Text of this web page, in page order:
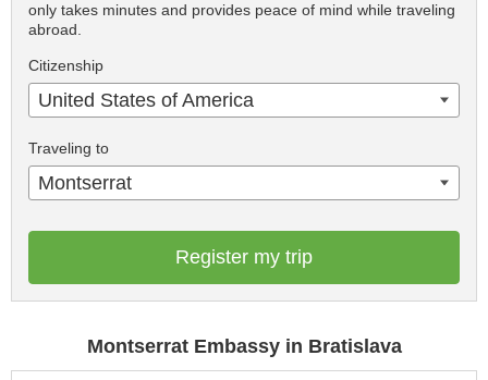
only takes minutes and provides peace of mind while traveling
abroad.
Citizenship
United States of America
Traveling to
Montserrat
Register my trip
Montserrat Embassy in Bratislava